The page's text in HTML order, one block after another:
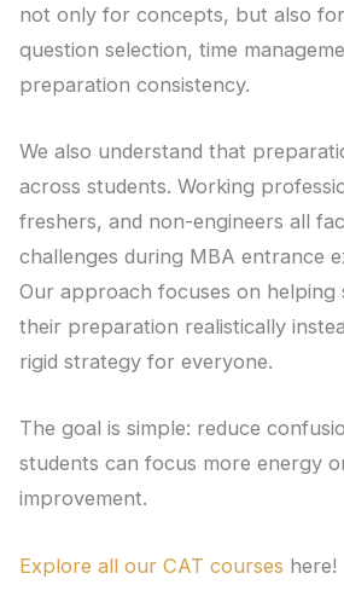
not only for concepts, but also
question selection, time
preparation consistency.
We also understand that
across students. Working
freshers, and non-engineers all
challenges during MBA entrance
Our approach focuses on helping
their preparation realistically
rigid strategy for everyone.
The goal is simple: reduce
students can focus more energy
improvement.
Explore all our CAT courses here!